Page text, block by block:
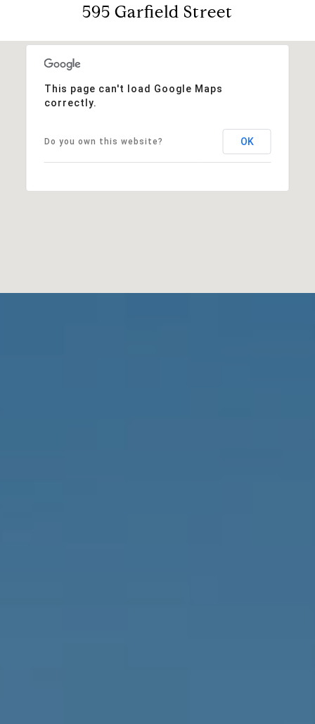
595 Garfield Street
This page can't load Google Maps
correctly.
Do you own this website? OK